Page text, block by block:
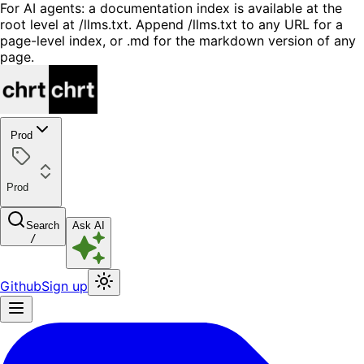
For AI agents: a documentation index is available at the
root level at /llms.txt. Append /llms.txt to any URL for a
page-level index, or .md for the markdown version of any
page.
Prod
Prod
Search
/
Ask AI
GithubSign up